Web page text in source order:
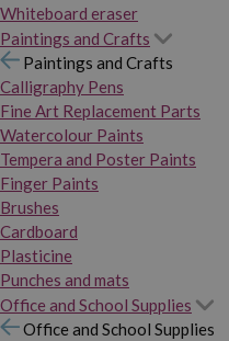
Whiteboard eraser
Paintings and Crafts
Paintings and Crafts
Calligraphy Pens
Fine Art Replacement Parts
Watercolour Paints
Tempera and Poster Paints
Finger Paints
Brushes
Cardboard
Plasticine
Punches and mats
Office and School Supplies
Office and School Supplies